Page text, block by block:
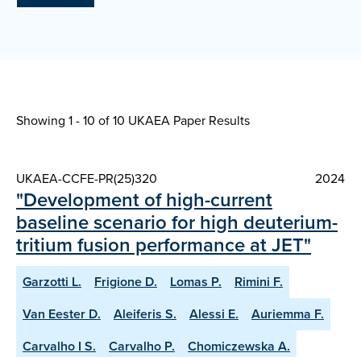
Showing 1 - 10 of10 UKAEA Paper Results
UKAEA-CCFE-PR(25)320 2024
"Development of high-current
baseline scenario for high deuterium-
tritium fusion performance at JET"
Garzotti L. Frigione D. Lomas P.
Rimini F.
Van Eester D.
Aleiferis S. Alessi E.
Auriemma F.
Carvalho I S.
Carvalho P.
Chomiczewska A.